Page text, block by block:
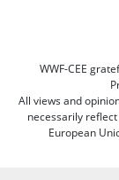
WWF-CEE
All views and
necessarily
European